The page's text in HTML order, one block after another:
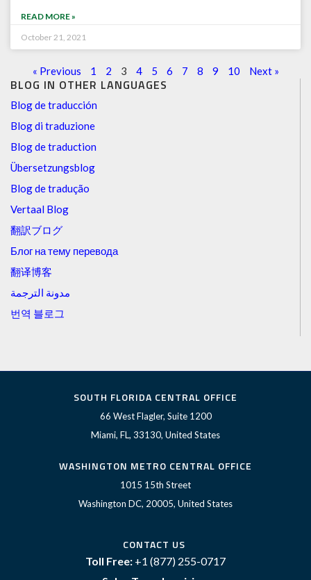
BLOG IN OTHER LANGUAGES
Blog de traducción
Blog di traduzione
Blog de traduction
Übersetzungsblog
Blog de tradução
Vertaal Blog
翻訳ブログ
Блог на тему перевода
翻译博客
مدونة الترجمة
번역 블로그
READ MORE »
October 21, 2021
« Previous 1 2 3 4 5 6 7 8 9 10 Next »
SOUTH FLORIDA CENTRAL OFFICE
66 West Flagler, Suite 1200
Miami, FL, 33130, United States
WASHINGTON METRO CENTRAL OFFICE
1015 15th Street
Washington DC, 20005, United States
CONTACT US
Toll Free: +1 (877) 255-0717